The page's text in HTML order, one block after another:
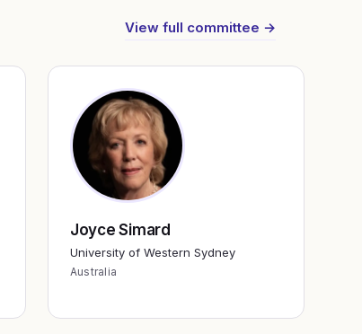
View full committee →
Joyce Simard
University of Western Sydney
Australia